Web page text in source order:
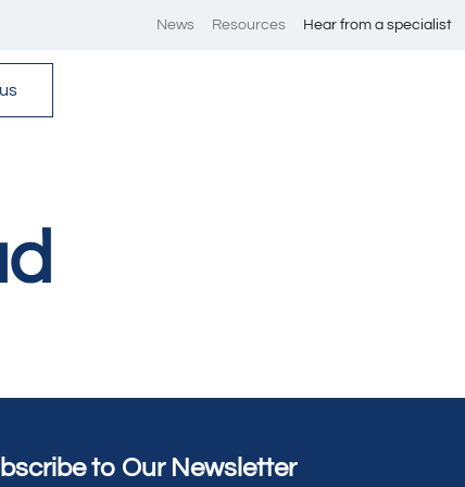
News Resources Hear from a specialist
to Our Newsletter